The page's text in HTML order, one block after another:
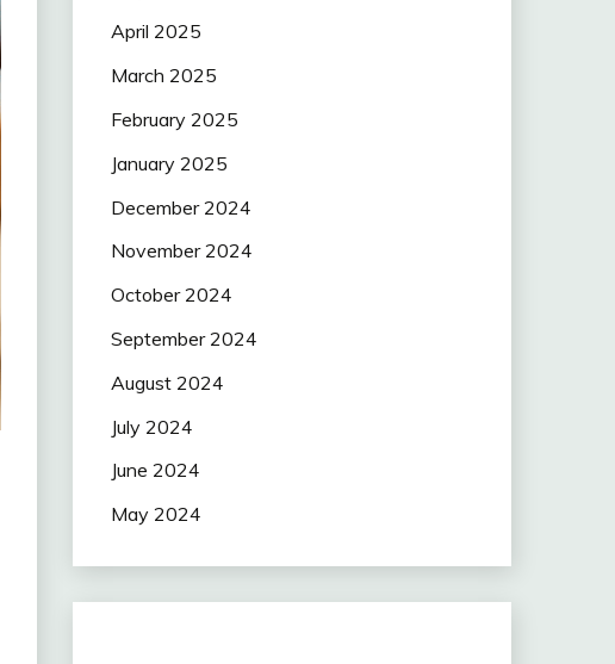
April 2025
March 2025
February 2025
January 2025
December 2024
November 2024
October 2024
September 2024
August 2024
July 2024
June 2024
May 2024